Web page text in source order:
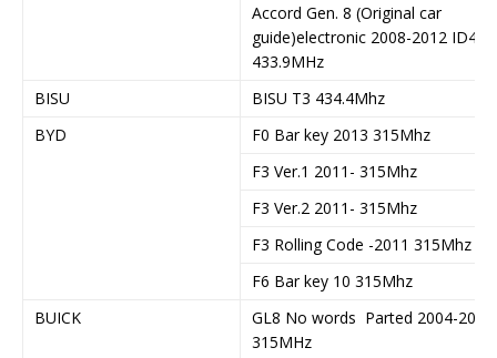
Accord Gen. 8 (Original car
guide)electronic 2008-2012 ID46
433.9MHz
BISU
BISU T3 434.4Mhz
BYD
F0 Bar key 2013 315Mhz
F3 Ver.1 2011- 315Mhz
F3 Ver.2 2011- 315Mhz
F3 Rolling Code -2011 315Mhz
F6 Bar key 10 315Mhz
BUICK
GL8 No words Parted 2004-2011
315MHz